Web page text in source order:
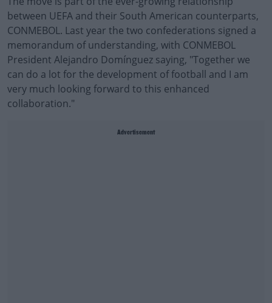
between UEFA and their South American counterparts,
CONMEBOL. Last year the two confederations signed a
memorandum of understanding, with CONMEBOL
President Alejandro Domínguez saying, "Together we
can do a lot for the development of football and I am
very much looking forward to this enhanced
collaboration."
Advertisement